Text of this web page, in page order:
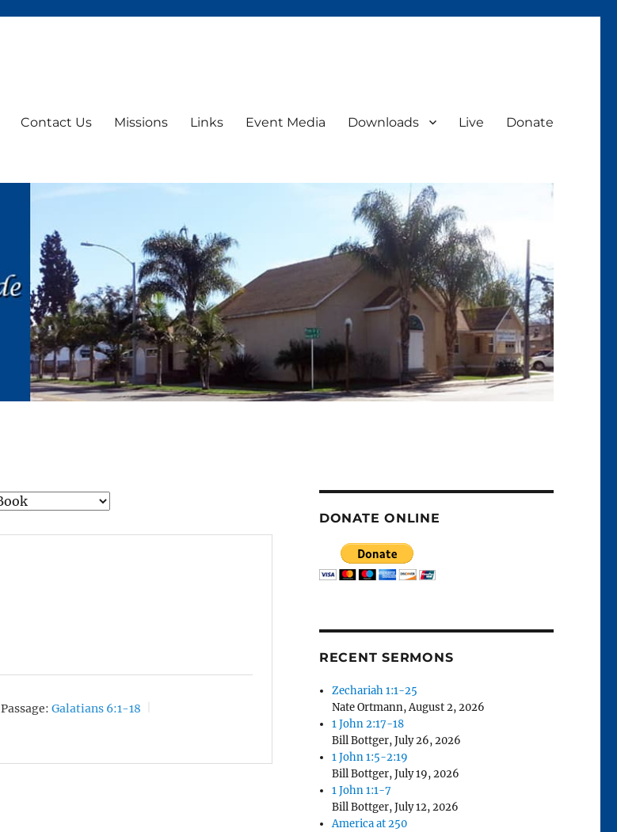
Contact Us Missions Links Event Media Downloads Live Donate
Passage: Galatians 6:1-18
DONATE ONLINE
RECENT SERMONS
Zechariah 1:1-25
Nate Ortmann,August 2, 2026
1 John 2:17-18
Bill Bottger,July 26, 2026
1 John 1:5-2:19
Bill Bottger,July 19, 2026
1 John 1:1-7
Bill Bottger,July 12, 2026
America at 250